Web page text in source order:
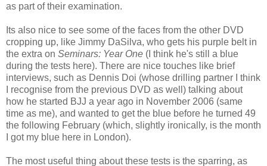
as part of their examination.
Its also nice to see some of the faces from the other DVD
cropping up, like Jimmy DaSilva, who gets his purple belt in
the extra on Seminars: Year One (I think he's still a blue
during the tests here). There are nice touches like brief
interviews, such as Dennis Doi (whose drilling partner I think
I recognise from the previous DVD as well) talking about
how he started BJJ a year ago in November 2006 (same
time as me), and wanted to get the blue before he turned 49
the following February (which, slightly ironically, is the month
I got my blue here in London).
The most useful thing about these tests is the sparring, as